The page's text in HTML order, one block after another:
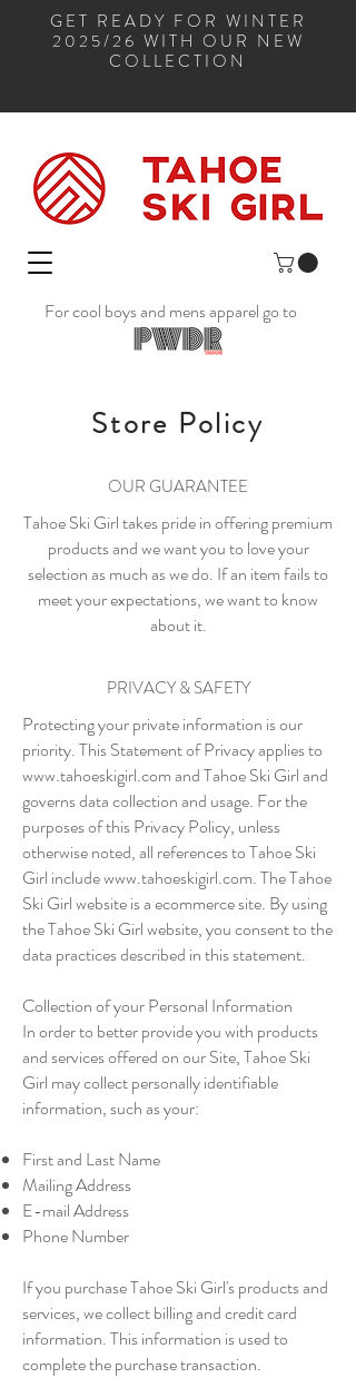
GET READY FOR WINTER
2025/26 WITH OUR NEW
COLLECTION
For cool boys and mens apparel go to
Store Policy
OUR GUARANTEE
Tahoe Ski Girl takes pride in offering premium
products and we want you to love your
selection as much as we do. If an item fails to
meet your expectations, we want to know
about it.
PRIVACY & SAFETY
Protecting your private information is our
priority. This Statement of Privacy applies to
www.tahoeskigirl.comand Tahoe Ski Girl and
governs data collection and usage. For the
purposes of this Privacy Policy, unless
otherwise noted, all references to Tahoe Ski
Girl includewww.tahoeskigirl.com. The Tahoe
Ski Girl website is a ecommerce site. By using
the Tahoe Ski Girl website, you consent to the
data practices described in this statement.
Collection of your Personal Information
In order to better provide you with products
and services offered on our Site, Tahoe Ski
Girl may collect personally identifiable
information, such as your:
First and Last Name
Mailing Address
E-mail Address
Phone Number
If you purchase Tahoe Ski Girl's products and
services, we collect billing and credit card
information. This information is used to
complete the purchase transaction.